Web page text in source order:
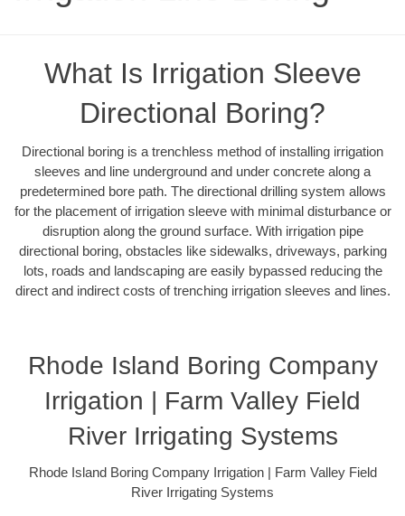
What Is Irrigation Sleeve
Directional Boring?
Directional boring is a trenchless method of installing irrigation
sleeves and line underground and under concrete along a
predetermined bore path. The directional drilling system allows
for the placement of irrigation sleeve with minimal disturbance or
disruption along the ground surface. With irrigation pipe
directional boring, obstacles like sidewalks, driveways, parking
lots, roads and landscaping are easily bypassed reducing the
direct and indirect costs of trenching irrigation sleeves and lines.
Rhode Island Boring Company
Irrigation | Farm Valley Field
River Irrigating Systems
Rhode Island Boring Company Irrigation | Farm Valley Field
River Irrigating Systems